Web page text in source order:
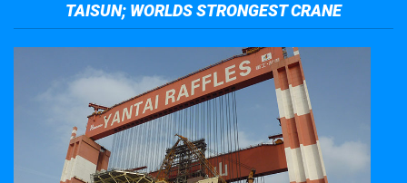
TAISUN; WORLDS STRONGEST CRANE